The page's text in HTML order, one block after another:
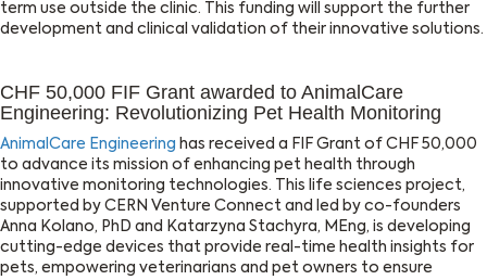
term use outside the clinic. This funding will support the further
development and clinical validation of their innovative solutions.
CHF 50,000 FIF Grant awarded to AnimalCare
Engineering: Revolutionizing Pet Health Monitoring
AnimalCare Engineering has received a FIF Grant of CHF 50,000
to advance its mission of enhancing pet health through
innovative monitoring technologies. This life sciences project,
supported by CERN Venture Connect and led by co-founders
Anna Kolano, PhD and Katarzyna Stachyra, MEng, is developing
cutting-edge devices that provide real-time health insights for
pets, empowering veterinarians and pet owners to ensure